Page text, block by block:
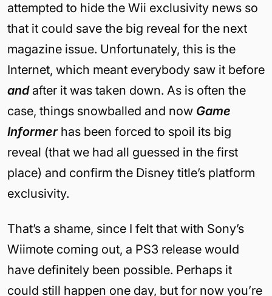
attempted to hide the Wii exclusivity news so
that it could save the big reveal for the next
magazine issue. Unfortunately, this is the
Internet, which meant everybody saw it before
and after it was taken down. As is often the
case, things snowballed and now Game
Informerhas been forced to spoil its big
reveal (that we had all guessed in the first
place) and confirm the Disney title’s platform
exclusivity.
That’s a shame, since I felt that with Sony’s
Wiimote coming out, a PS3 release would
have definitely been possible. Perhaps it
could still happen one day, but for now you’re